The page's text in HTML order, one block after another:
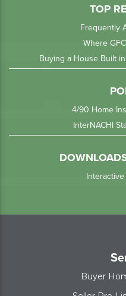
TOP
Frequently
Where
Buying a House Built
4/90 Home
InterNACHI
Buyer